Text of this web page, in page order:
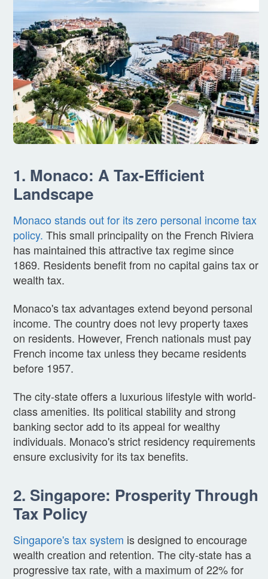
1. Monaco: A Tax-Efficient
Landscape
Monaco stands out for its zero personal income tax
policy. This small principality on the French Riviera
has maintained this attractive tax regime since
1869. Residents benefit from no capital gains tax or
wealth tax.
Monaco's tax advantages extend beyond personal
income. The country does not levy property taxes
on residents. However, French nationals must pay
French income tax unless they became residents
before 1957.
The city-state offers a luxurious lifestyle with world-
class amenities. Its political stability and strong
banking sector add to its appeal for wealthy
individuals. Monaco's strict residency requirements
ensure exclusivity for its tax benefits.
2. Singapore: Prosperity Through
Tax Policy
Singapore's tax system is designed to encourage
wealth creation and retention. The city-state has a
progressive tax rate, with a maximum of 22% for